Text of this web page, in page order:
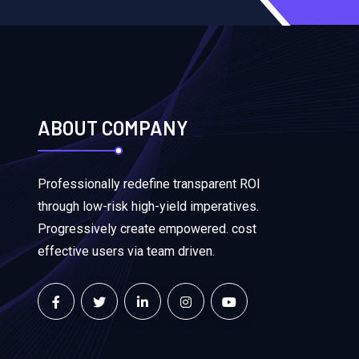
ABOUT COMPANY
Professionally redefine transparent ROI
through low-risk high-yield imperatives.
Progressively create empowered. cost
effective users via team driven.